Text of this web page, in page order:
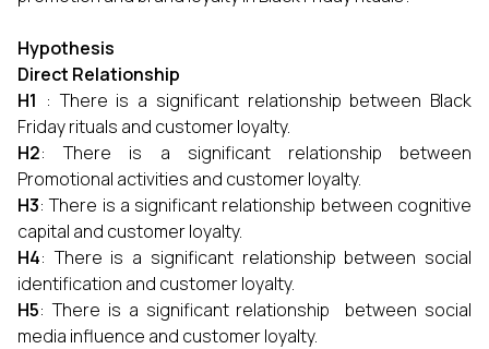
Hypothesis
Direct Relationship
H1 : There is a significant relationship between Black
Friday rituals and customer loyalty.
H2: There is a significant relationship between
Promotional activities and customer loyalty.
H3: There is a significant relationship between cognitive
capital and customer loyalty.
H4: There is a significant relationship between social
identification and customer loyalty.
H5: There is a significant relationship between social
media influence and customer loyalty.